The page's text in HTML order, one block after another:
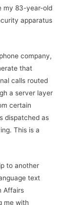
my 83-year-old
apparatus
company,
that
calls routed
a server layer
certain
dispatched as
This is a
to another
text
Affairs
me with